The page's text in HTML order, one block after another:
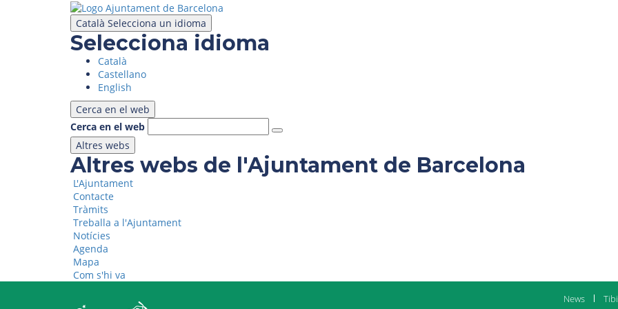
Català Selecciona un idioma
Selecciona idioma
Català
Castellano
English
Cerca en el web
Cerca en el web
Altres webs
Altres webs de l'Ajuntament de Barcelona
L'Ajuntament
Contacte
Tràmits
Treballa a l'Ajuntament
Notícies
Agenda
Mapa
Com s'hi va
News